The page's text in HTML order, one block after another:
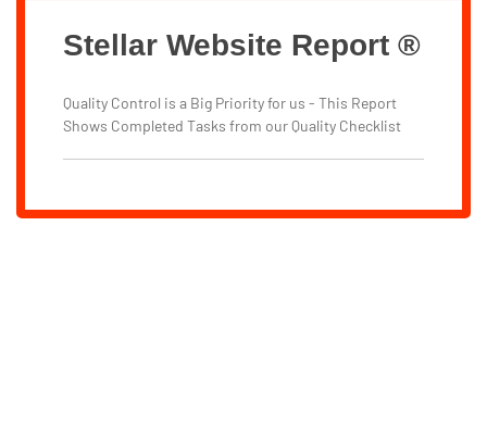
Stellar Website Report ®
Quality Control is a Big Priority for us - This Report
Shows Completed Tasks from our Quality Checklist